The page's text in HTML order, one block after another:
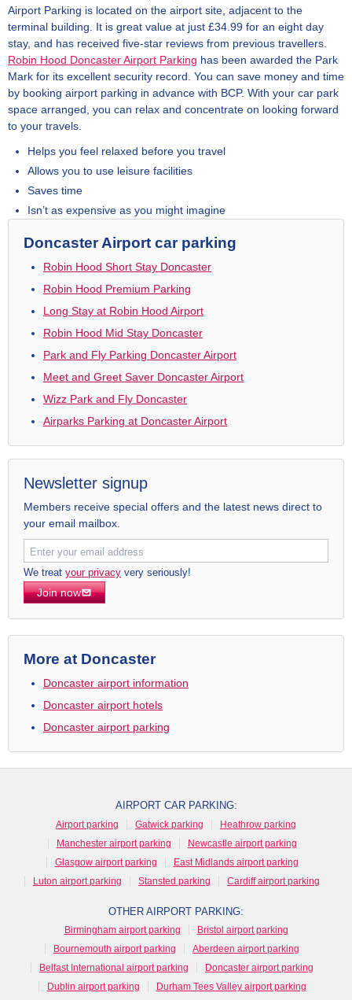
Airport Parking is located on the airport site, adjacent to the
terminal building. It is great value at just £34.99 for an eight day
stay, and has received five-star reviews from previous travellers.
Robin Hood Doncaster Airport Parking has been awarded the Park
Mark for its excellent security record. You can save money and time
by booking airport parking in advance with BCP. With your car park
space arranged, you can relax and concentrate on looking forward
to your travels.
Helps you feel relaxed before you travel
Allows you to use leisure facilities
Saves time
Isn’t as expensive as you might imagine
Doncaster Airport car parking
Robin Hood Short Stay Doncaster
Robin Hood Premium Parking
Long Stay at Robin Hood Airport
Robin Hood Mid Stay Doncaster
Park and Fly Parking Doncaster Airport
Meet and Greet Saver Doncaster Airport
Wizz Park and Fly Doncaster
Airparks Parking at Doncaster Airport
Newsletter signup
Members receive special offers and the latest news direct to
your email mailbox.
We treat your privacy very seriously!
Join now
More at Doncaster
Doncaster airport information
Doncaster airport hotels
Doncaster airport parking
AIRPORT CAR PARKING:
Airport parking Gatwick parking
Heathrow parking
Manchester airport parking
Newcastle airport parking
Glasgow airport parking
East Midlands airport parking
Luton airport parking
Stansted parking Cardiff airport parking
OTHER AIRPORT PARKING:
Birmingham airport parking
Bristol airport parking
Bournemouth airport parking
Aberdeen airport parking
Belfast International airport parking
Doncaster airport parking
Dublin airport parking
Durham Tees Valley airport parking